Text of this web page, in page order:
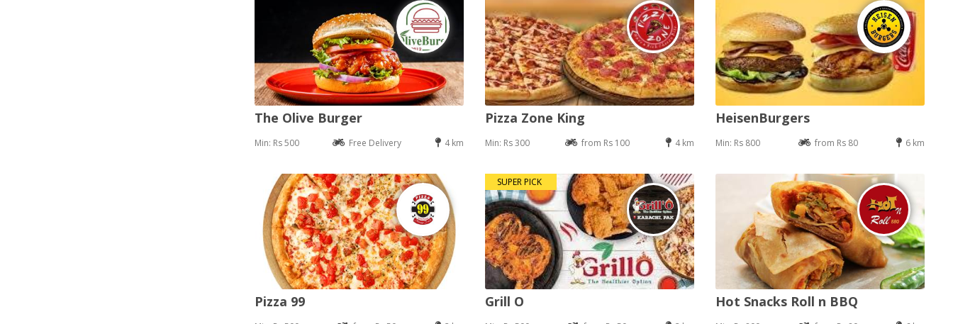
The Olive Burger
Min: Rs 500 Free Delivery 4 km
Pizza Zone King
Min: Rs 300 from Rs 100 4 km
HeisenBurgers
Min: Rs 800 from Rs 80 6 km
Pizza 99
SUPER PICK
Grill O Hot Snacks Roll n BBQ